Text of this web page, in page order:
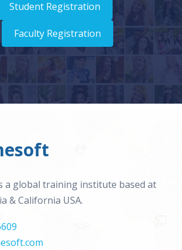
Student Registration
Faculty Registration
a global training institute based at
& California USA.